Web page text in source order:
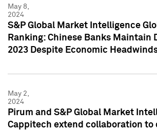
May 8,
2024
S&P Global Market Intelligence
Ranking: Chinese Banks Maintain
2023 Despite Economic
May 2,
2024
Pirum and S&P Global Market
Cappitech extend collaboration to